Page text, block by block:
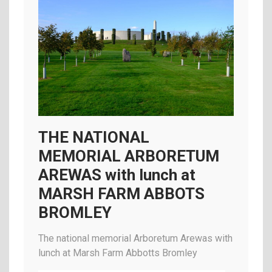
THE NATIONAL
MEMORIAL ARBORETUM
AREWAS with lunch at
MARSH FARM ABBOTS
BROMLEY
The national memorial Arboretum Arewas with
lunch at Marsh Farm Abbotts Bromley